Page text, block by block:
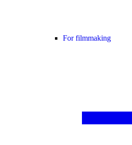
For filmmaking